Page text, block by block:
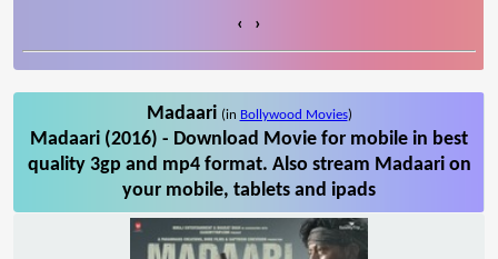
‹ ›
Madaari (in Bollywood Movies)
Madaari (2016) - Download Movie for mobile in best
quality 3gp and mp4 format. Also stream Madaari on
your mobile, tablets and ipads